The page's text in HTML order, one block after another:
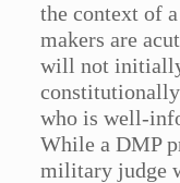
the context of
makers are
will not
who is well-
While a DMP
military judge